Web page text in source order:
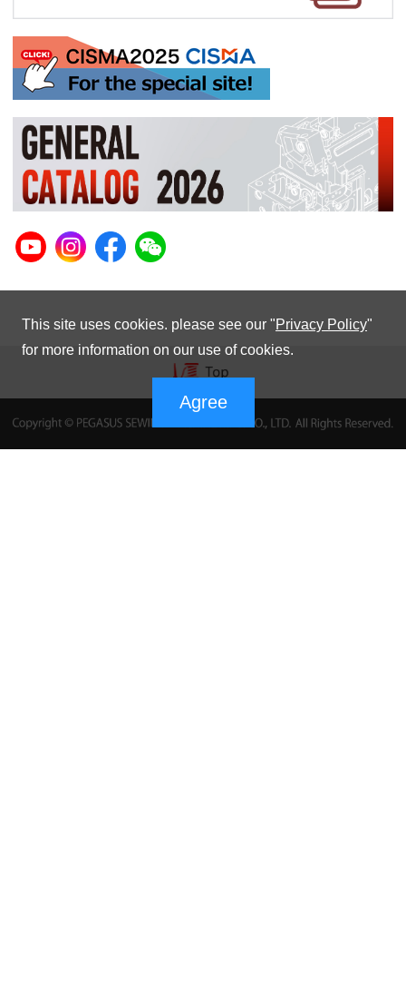
This site uses cookies. please see our "Privacy Policy"
for more information on our use of cookies.
Agree